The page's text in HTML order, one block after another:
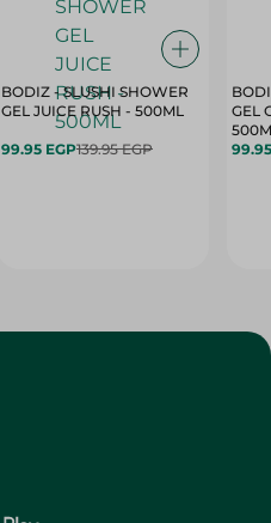
BODIZ - SLUSHI SHOWER
GEL JUICE RUSH - 500ML
99.95 EGP139.95 EGP
GEL